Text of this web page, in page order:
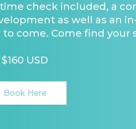
check included, a
as well as an
come. Come find your
$160 USD
Book Here